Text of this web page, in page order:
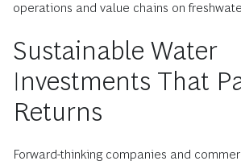
operations and value chains on
Sustainable Water
Investments That
Returns
Forward-thinking companies and